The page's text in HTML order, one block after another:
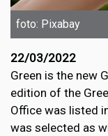
foto: Pixabay
22/03/2022
Green is the new
edition of the
Office was listed
was selected as